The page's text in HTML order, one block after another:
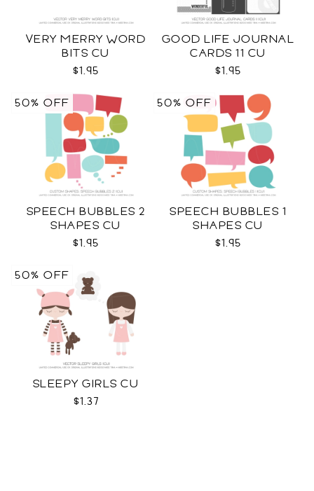
VERY MERRY WORD
BITS CU
$1.95
GOOD LIFE JOURNAL
CARDS 11 CU
$1.95
SPEECH BUBBLES 2
SHAPES CU
$1.95
50% OFF
SPEECH BUBBLES 1
SHAPES CU
$1.95
50% OFF
SLEEPY GIRLS CU
$1.37
50% OFF